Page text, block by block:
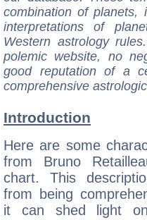
combination of
interpretations of
Western astrology
polemic website, no
good reputation of a
comprehensive
Introduction
Here are some
from Bruno
chart. This
from being
it can shed light